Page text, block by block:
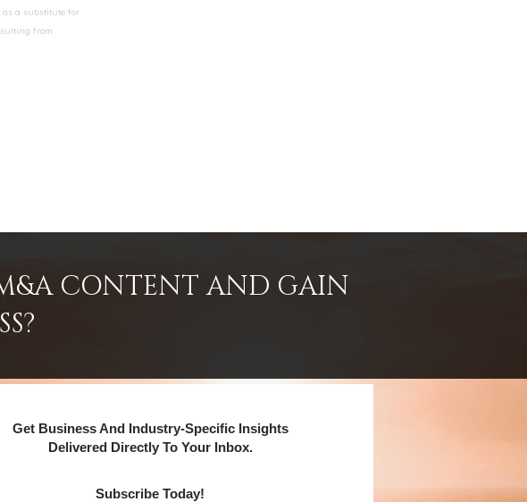
a substitute for
from
CONTENT AND GAIN
Get Business And Industry-Specific Insights
Delivered Directly To Your Inbox.
Subscribe Today!